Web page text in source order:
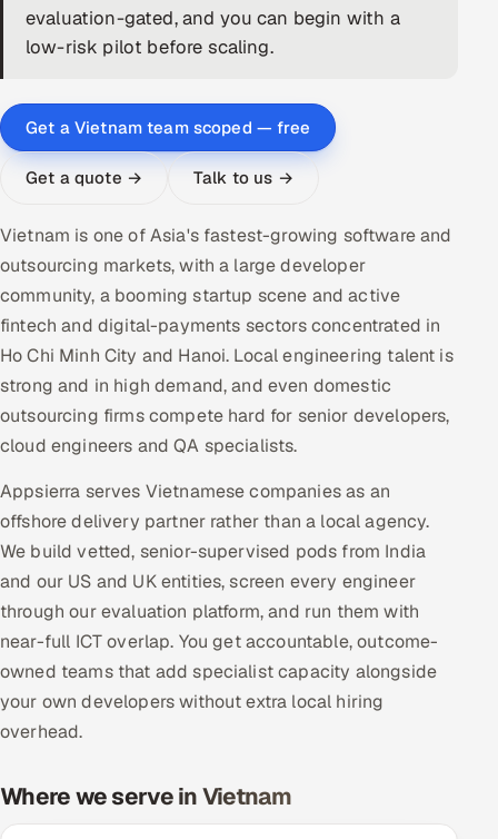
Infrastructure Service Management
RECRUITMENT
AI-Powered ATS
AI & Proctored Interviews
HR
HRMS SOON
Multi-Channel Outreach
Gamified Social Network
Inbound Marketing
Industries
Hitech & Manufacturing
Banking, Insurance & Capital Markets
Healthcare, Pharma & Life Sciences
evaluation-gated, and you can begin with a
low-risk pilot before scaling.
Get a Vietnam team scoped — free
Get a quote → Talk to us →
Vietnam is one of Asia's fastest-growing software and
outsourcing markets, with a large developer
community, a booming startup scene and active
fintech and digital-payments sectors concentrated in
Ho Chi Minh City and Hanoi. Local engineering talent is
strong and in high demand, and even domestic
outsourcing firms compete hard for senior developers,
cloud engineers and QA specialists.
Appsierra serves Vietnamese companies as an
offshore delivery partner rather than a local agency.
We build vetted, senior-supervised pods from India
and our US and UK entities, screen every engineer
through our evaluation platform, and run them with
near-full ICT overlap. You get accountable, outcome-
owned teams that add specialist capacity alongside
your own developers without extra local hiring
overhead.
Where we serve in Vietnam